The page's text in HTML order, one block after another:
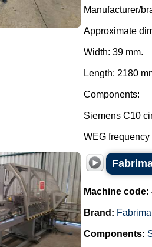
Manufacturer/
Approximate
Width: 39 mm.
Length: 2180
Components:
Siemens C10
WEG frequency
Machine code:
Brand: Fabrima
Components: